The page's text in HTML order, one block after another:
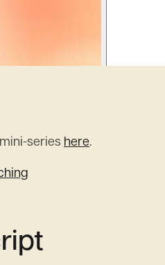
series here.